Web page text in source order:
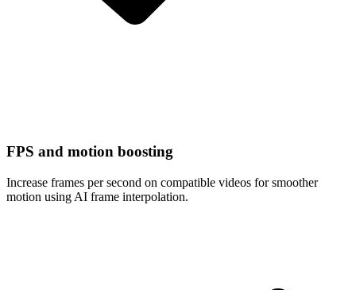
FPS and motion boosting
Increase frames per second on compatible videos for smoother
motion using AI frame interpolation.